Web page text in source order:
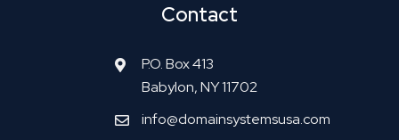
Contact
P.O. Box 413
Babylon, NY 11702
info@domainsystemsusa.com